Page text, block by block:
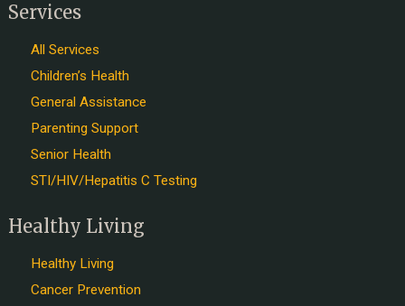
Services
All Services
Children’s Health
General Assistance
Parenting Support
Senior Health
STI/HIV/Hepatitis C Testing
Healthy Living
Healthy Living
Cancer Prevention